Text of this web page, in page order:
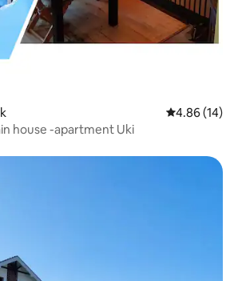
4.86 out of 5
4.86 (14)
house -apartment Uki